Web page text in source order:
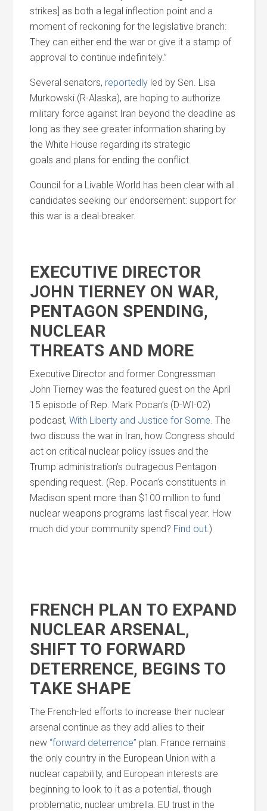
strikes] as both a legal inflection point and a
moment of reckoning for the legislative branch:
They can either end the war or give it a stamp of
approval to continue indefinitely.”
Several senators, reportedly led by Sen. Lisa
Murkowski (R-Alaska), are hoping to authorize
military force against Iran beyond the deadline as
long as they see greater information sharing by
the White House regarding its strategic
goals and plans for ending the conflict.
Council for a Livable World has been clear with all
candidates seeking our endorsement: support for
this war is a deal-breaker.
EXECUTIVE DIRECTOR
JOHN TIERNEY ON WAR,
PENTAGON SPENDING,
NUCLEAR
THREATSAND MORE
Executive Director and former Congressman
John Tierney was the featured guest on the April
15 episode of Rep. Mark Pocan’s (D-WI-02)
podcast,With Liberty and Justice for Some. The
two discuss the war in Iran, how Congress should
act on critical nuclear policy issues and the
Trump administration’s outrageous Pentagon
spending request. (Rep. Pocan’s constituents in
Madison spent more than $100 million to fund
nuclear weapons programs last fiscal year. How
much did your community spend? Find out.)
FRENCH PLAN TO EXPAND
NUCLEAR ARSENAL,
SHIFT TO FORWARD
DETERRENCE, BEGINS TO
TAKE SHAPE
The French-led efforts to increase their nuclear
arsenal continue as they add allies to their
new “forward deterrence” plan. France remains
the only country in the European Union with a
nuclear capability, and European interests are
beginning to look to it as a potential, though
problematic, nuclear umbrella. EU trust in the